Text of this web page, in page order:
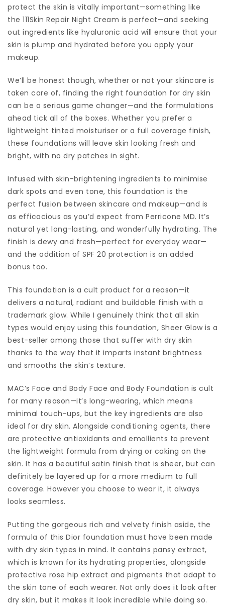
protect the skin is vitally important—something like
the 111Skin Repair Night Cream is perfect—and seeking
out ingredients like hyaluronic acid will ensure that your
skin is plump and hydrated before you apply your
makeup.
We’ll be honest though, whether or not your skincare is
taken care of, finding the right foundation for dry skin
can be a serious game changer—and the formulations
ahead tick all of the boxes. Whether you prefer a
lightweight tinted moisturiser or a full coverage finish,
these foundations will leave skin looking fresh and
bright, with no dry patches in sight.
Infused with skin-brightening ingredients to minimise
dark spots and even tone, this foundation is the
perfect fusion between skincare and makeup—and is
as efficacious as you’d expect from Perricone MD. It’s
natural yet long-lasting, and wonderfully hydrating. The
finish is dewy and fresh—perfect for everyday wear—
and the addition of SPF 20 protection is an added
bonus too.
This foundation is a cult product for a reason—it
delivers a natural, radiant and buildable finish with a
trademark glow. While I genuinely think that all skin
types would enjoy using this foundation, Sheer Glow is a
best-seller among those that suffer with dry skin
thanks to the way that it imparts instant brightness
and smooths the skin’s texture.
MAC’s Face and Body Face and Body Foundation is cult
for many reason—it’s long-wearing, which means
minimal touch-ups, but the key ingredients are also
ideal for dry skin. Alongside conditioning agents, there
are protective antioxidants and emollients to prevent
the lightweight formula from drying or caking on the
skin. It has a beautiful satin finish that is sheer, but can
definitely be layered up for a more medium to full
coverage. However you choose to wear it, it always
looks seamless.
Putting the gorgeous rich and velvety finish aside, the
formula of this Dior foundation must have been made
with dry skin types in mind. It contains pansy extract,
which is known for its hydrating properties, alongside
protective rose hip extract and pigments that adapt to
the skin tone of each wearer. Not only does it look after
dry skin, but it makes it look incredible while doing so.